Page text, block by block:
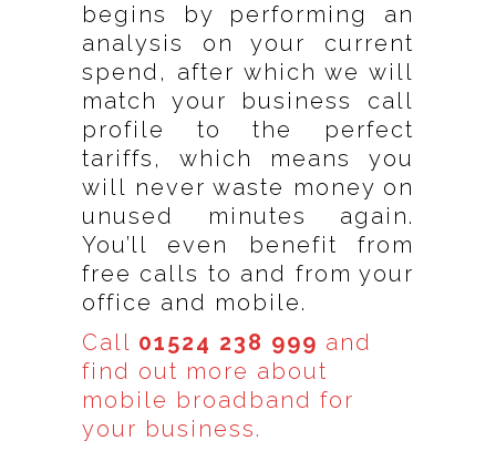
begins by performing an
analysis on your current
spend, after which we will
match your business call
profile to the perfect
tariffs, which means you
will never waste money on
unused minutes again.
You’ll even benefit from
free calls to and from your
office and mobile.
Call 01524 238 999 and
find out more about
mobile broadband for
your business.